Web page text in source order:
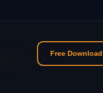
Free Download